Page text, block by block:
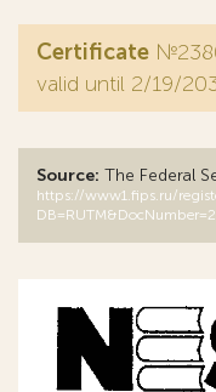
Certificate
valid until 2/19/
Source: The Federal
https://www1.fips.ru/